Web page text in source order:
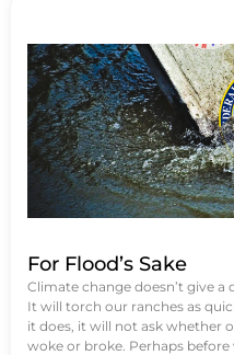
For Flood’s Sake
Climate change doesn’t give
It will torch our ranches as
it does, it will not ask whether
woke or broke. Perhaps